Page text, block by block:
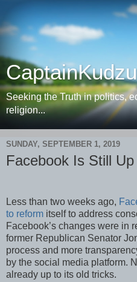
CaptainKudzu
Seeking the Truth in politics,
religion...
SUNDAY, SEPTEMBER 1, 2019
Facebook Is Still
Less than two weeks ago,
to reform itself to address
Facebook’s changes were in
former Republican Senator
process and more
by the social media platform.
already up to its old tricks.